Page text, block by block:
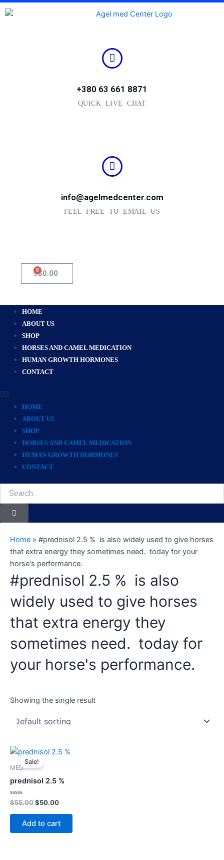
Skip
to
+380 63 661 8871
QUICK LIVE CHAT
info@agelmedcenter.com
FEEL FREE TO EMAIL US
$0.00
0Cart
HOME
ABOUT US
SHOP
HORSES AND CAMEL MEDICATION
HUMAN GROWTH HORMONES
CONTACT
Menu
HOME
ABOUT US
SHOP
HORSES AND CAMEL MEDICATION
HUMAN GROWTH HORMONES
CONTACT
Search
Home » #prednisol 2.5 % is also widely used to give horses
that extra energy they sometimes need. today for your
horse's performance.
#prednisol 2.5 % is also
widely used to give horses
that extra energy they
sometimes need. today for
your horse's performance.
Showing the single result
Sale!
MED
prednisol 2.5 %
Rated
0
out
$55.00
Original
price
was:
$50.00
Current
Add to cart